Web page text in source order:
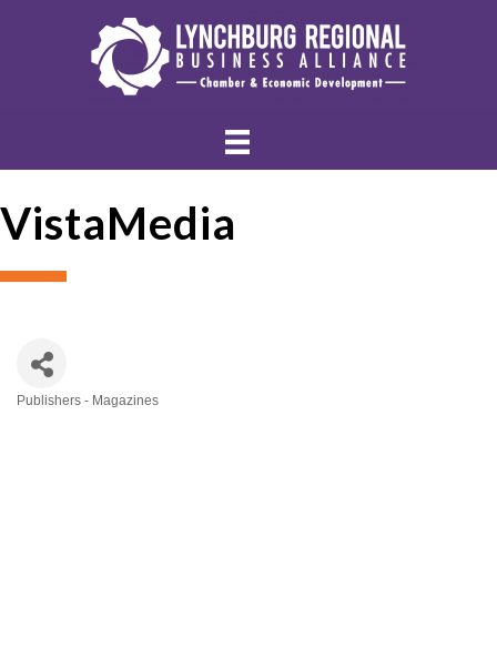
VistaMedia
Publishers - Magazines